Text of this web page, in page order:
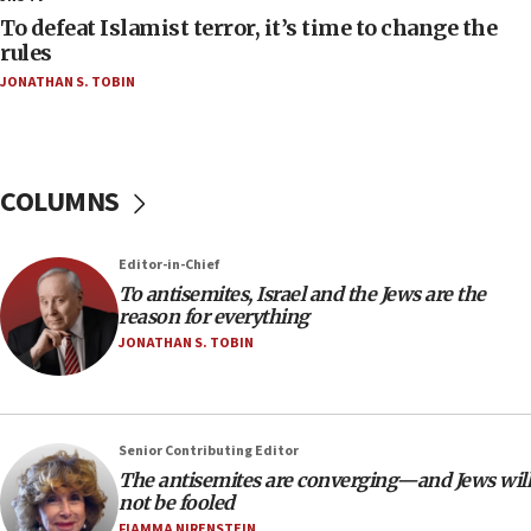
18:52
Teacher, who said ‘ethnic-studies means free
Palestine,’ won’t talk ‘Israeli-Palestinian conflict’
at UC Berkeley workshop, school spokesman
‘anyone who is still open to arguments can look at
18:28
CAMERA says it got ‘Financial Times’ to correct
‘false claim that linked AIPAC to Benjamin
Netanyahu’
18:23
AAUP member in Michigan opposes professor
18:18
Act in response to new local club president’s Jew-
To defeat Islamist terror, it’s time to change the
rules
JONATHAN S. TOBIN
COLUMNS
Editor-in-Chief
To antisemites, Israel and the Jews are the
reason for everything
JONATHAN S. TOBIN
Senior Contributing Editor
The antisemites are converging—and Jews will
not be fooled